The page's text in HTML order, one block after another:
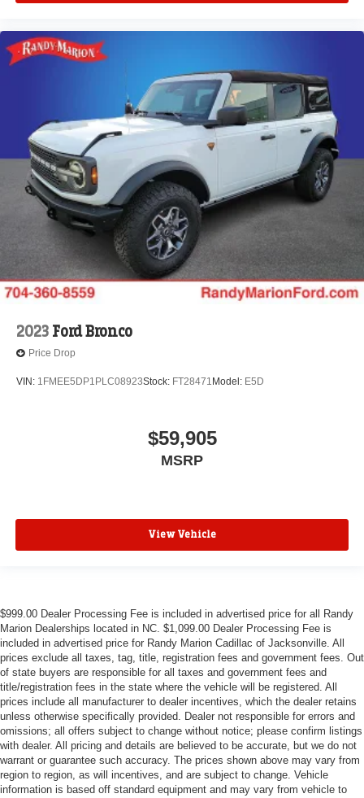
2023 Ford Bronco
Price Drop
VIN: 1FMEE5DP1PLC08923Stock: FT28471 Model: E5D
$59,905
MSRP
View Vehicle
$999.00 Dealer Processing Fee is included in advertised price for all Randy
Marion Dealerships located in NC. $1,099.00 Dealer Processing Fee is
included in advertised price for Randy Marion Cadillac of Jacksonville. All
prices exclude all taxes, tag, title, registration fees and government fees. Out
of state buyers are responsible for all taxes and government fees and
title/registration fees in the state where the vehicle will be registered. All
prices include all manufacturer to dealer incentives, which the dealer retains
unless otherwise specifically provided. Dealer not responsible for errors and
omissions; all offers subject to change without notice; please confirm listings
with dealer. All pricing and details are believed to be accurate, but we do not
warrant or guarantee such accuracy. The prices shown above may vary from
region to region, as will incentives, and are subject to change. Vehicle
information is based off standard equipment and may vary from vehicle to